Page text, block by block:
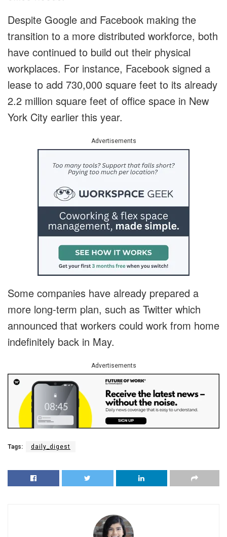
Despite Google and Facebook making the
transition to a more distributed workforce, both
have continued to build out their physical
workplaces. For instance, Facebook signed a
lease to add 730,000 square feet to its already
2.2 million square feet of office space in New
York City earlier this year.
Advertisements
Some companies have already prepared a
more long-term plan, such as Twitter which
announced that workers could work from home
indefinitely back in May.
Advertisements
Tags: daily_digest